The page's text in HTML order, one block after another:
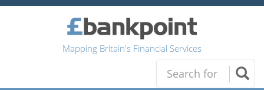
Mapping Britain's Financial Services